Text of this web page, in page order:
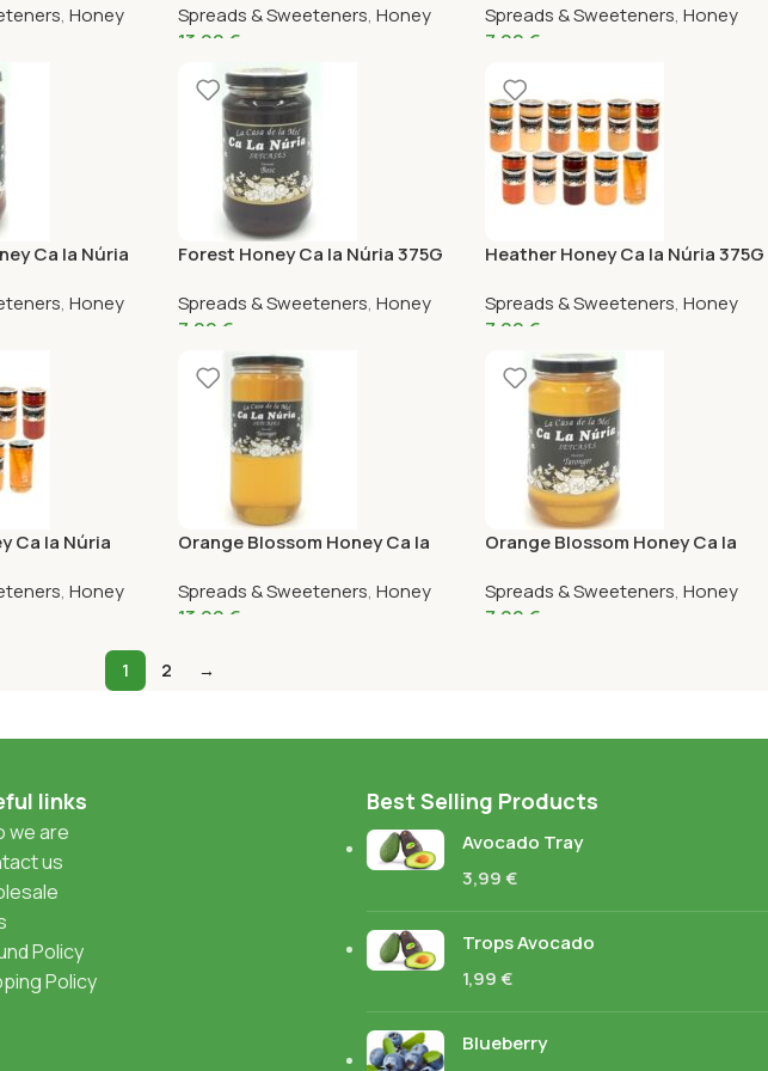
, Honey
Spreads & Sweeteners, Honey
13,99 €
Spreads & Sweeteners, Honey
7,99 €
Ca la Núria
, Honey
Forest Honey Ca la Núria 375G
Spreads & Sweeteners, Honey
7,99 €
Heather Honey Ca la Núria 375G
Spreads & Sweeteners, Honey
7,99 €
Ca la Núria
, Honey
Orange Blossom Honey Ca la
Spreads & Sweeteners, Honey
13,99 €
Orange Blossom Honey Ca la
Spreads & Sweeteners, Honey
7,99 €
1 2 →
links
we are
us
Policy
Policy
Best Selling Products
Avocado Tray
3,99€
Trops Avocado
1,99€
Blueberry